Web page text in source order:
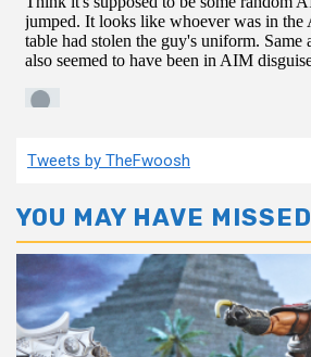
Tweets by TheFwoosh
YOU MAY HAVE MISSED